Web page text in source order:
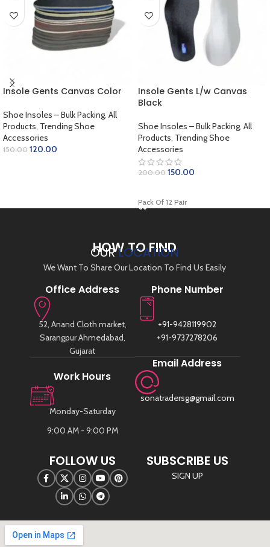
Insole Gents Canvas Color
Shoe Insoles – Bulk Packing, All
Products, Trending Shoe
Accessories
150.00 120.00
Insole Gents L/w Canvas
Black
Shoe Insoles – Bulk Packing, All
Products, Trending Shoe
Accessories
200.00 150.00
Pack Of 12 Pair
HOW TO FIND
OURLOCATION
We Want To Share Our Location To Find Us Easily
Office Address
52, Anand Cloth market,
Sarangpur Ahmedabad,
Gujarat
Work Hours
Monday-Saturday
9:00 AM - 9:00 PM
Phone Number
+91-9428119902
+91-9737278206
Email Address
sonatradersg@gmail.com
FOLLOW US SUBSCRIBE US
SIGN UP